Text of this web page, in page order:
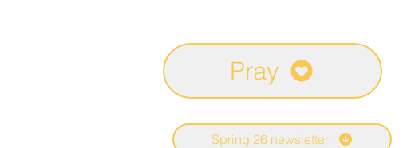
Pray
Spring 26 newsletter